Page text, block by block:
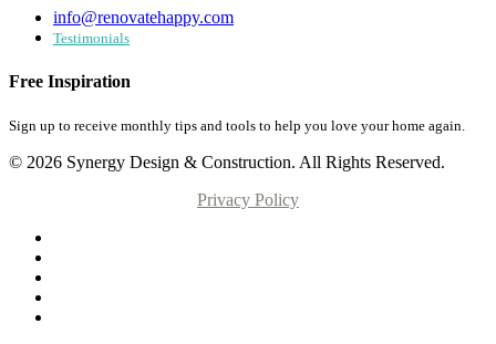
info@renovatehappy.com
Testimonials
Free Inspiration
Sign up to receive monthly tips and tools to help you love your home again.
© 2026 Synergy Design & Construction. All Rights Reserved.
Privacy Policy